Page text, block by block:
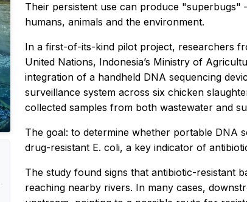
Their persistent use can produce
humans, animals and the environment.
In a first-of-its-kind pilot project, researchers
United Nations, Indonesia’s Ministry of
integration of a handheld DNA sequencing
surveillance system across six chicken
collected samples from both wastewater and
The goal: to determine whether portable DNA
drug-resistant E. coli, a key indicator of
The study found signs that antibiotic-resistant
reaching nearby rivers. In many cases,